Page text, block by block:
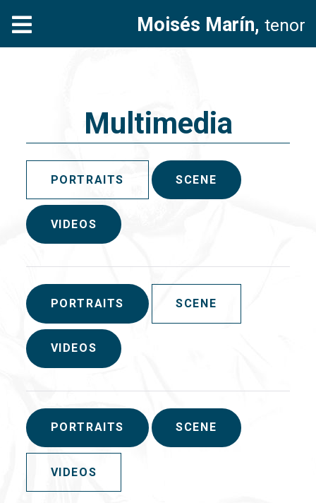
Moisés Marín, tenor
Multimedia
PORTRAITS SCENE
VIDEOS
PORTRAITS SCENE
VIDEOS
PORTRAITS SCENE
VIDEOS